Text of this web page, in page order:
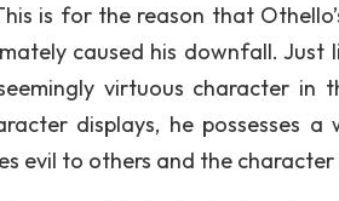
is for the reason that
caused his downfall. Just
virtuous character in
displays, he possesses
evil to others and the character